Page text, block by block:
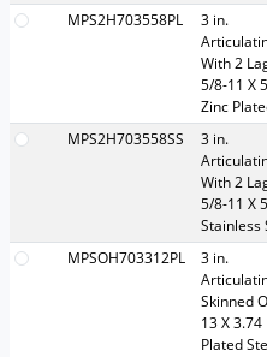
MPS2H703558PL
3 in.
With 2
5/8-11 X
Zinc
MPS2H703558SS
3 in.
With 2
5/8-11 X
Stainless
MPSOH703312PL
3 in.
Skinned
13 X
Plated